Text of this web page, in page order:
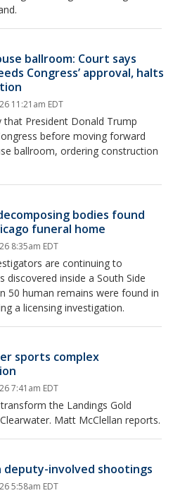
ballroom: Court says
Congress’ approval, halts
11:21am EDT
that President Donald Trump
before moving forward
ballroom, ordering construction
bodies found
funeral home
8:35am EDT
are continuing to
discovered inside a South Side
50 human remains were found in
a licensing investigation.
sports complex
7:41am EDT
the Landings Gold
Matt McClellan reports.
deputy-involved shootings
5:58am EDT